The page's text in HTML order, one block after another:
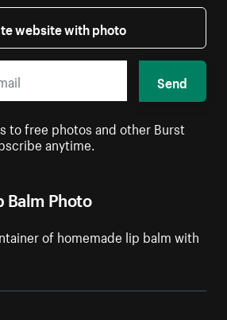
Balm Photo
of homemade lip balm with
website with photo
Send
to free photos and other Burst
anytime.